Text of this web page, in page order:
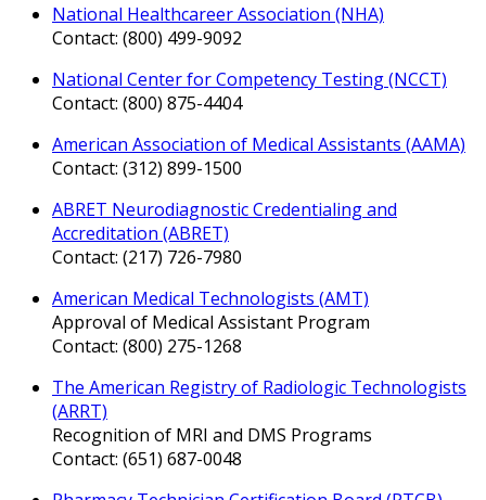
National Healthcareer Association (NHA)
Contact: (800) 499-9092
National Center for Competency Testing (NCCT)
Contact: (800) 875-4404
American Association of Medical Assistants (AAMA)
Contact: (312) 899-1500
ABRET Neurodiagnostic Credentialing and
Accreditation (ABRET)
Contact: (217) 726-7980
American Medical Technologists (AMT)
Approval of Medical Assistant Program
Contact: (800) 275-1268
The American Registry of Radiologic Technologists
(ARRT)
Recognition of MRI and DMS Programs
Contact: (651) 687-0048